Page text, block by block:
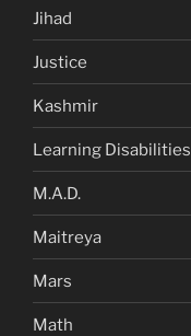
Jihad
Justice
Kashmir
Learning Disabilities
M.A.D.
Maitreya
Mars
Math